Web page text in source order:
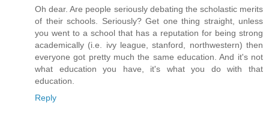
Oh dear. Are people seriously debating the scholastic merits
of their schools. Seriously? Get one thing straight, unless
you went to a school that has a reputation for being strong
academically (i.e. ivy league, stanford, northwestern) then
everyone got pretty much the same education. And it's not
what education you have, it's what you do with that
education.
Reply